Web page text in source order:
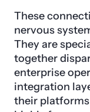
These
nervous
They are
together
enterprise
integration
their